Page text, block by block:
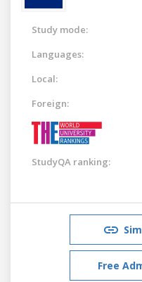
Study mode:
Languages:
Local:
Foreign:
StudyQA ranking:
Free